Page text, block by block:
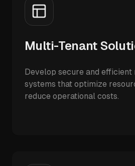
Multi-Tenant
Develop secure and
systems that optimize
reduce operational costs.